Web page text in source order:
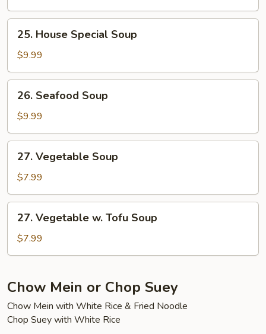
Corn
Soup
House
Special
Soup
25. House Special Soup
$9.99
Seafood
Soup
26. Seafood Soup
$9.99
Vegetable
Soup
27. Vegetable Soup
$7.99
Vegetable
Tofu
27. Vegetable w. Tofu Soup
$7.99
Chow Mein or Chop Suey
Chow Mein with White Rice & Fried Noodle
Chop Suey with White Rice